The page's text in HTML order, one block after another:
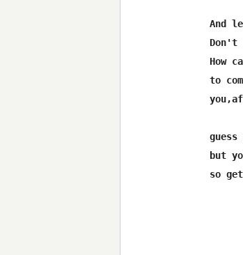
And
Don't
How
to
but